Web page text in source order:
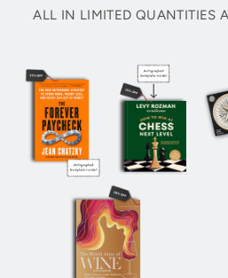
ALL IN LIMITED QUANTITIES